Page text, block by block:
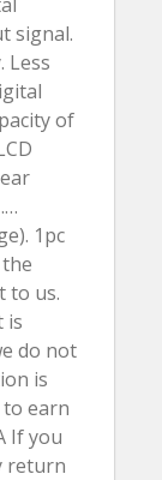
signal.
Less
of
1pc
to us.
is
do not
is
earn
If you
return